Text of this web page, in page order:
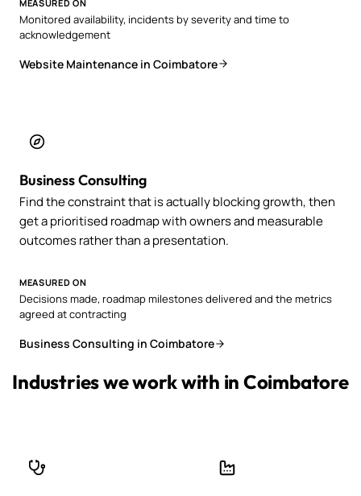
MEASURED ON
Monitored availability, incidents by severity and time to
acknowledgement
Website Maintenance in Coimbatore
Business Consulting
Find the constraint that is actually blocking growth, then
get a prioritised roadmap with owners and measurable
outcomes rather than a presentation.
MEASURED ON
Decisions made, roadmap milestones delivered and the metrics
agreed at contracting
Business Consulting in Coimbatore
Industries we work with in Coimbatore